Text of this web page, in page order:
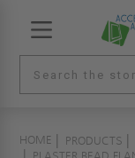
HOME PRODUCTS